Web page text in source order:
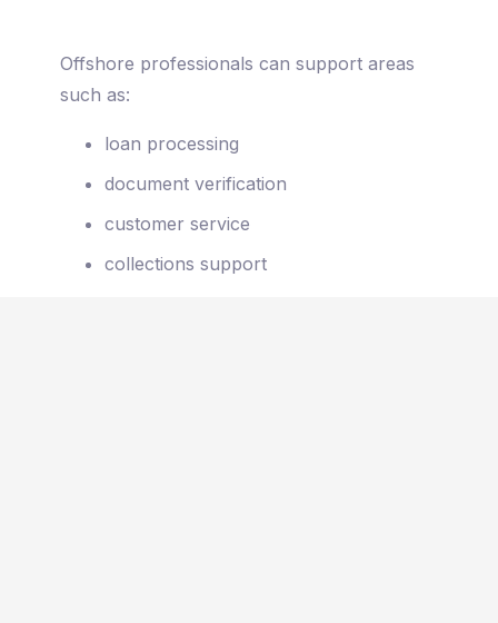
Offshore professionals can support areas
such as:
loan processing
document verification
customer service
collections support